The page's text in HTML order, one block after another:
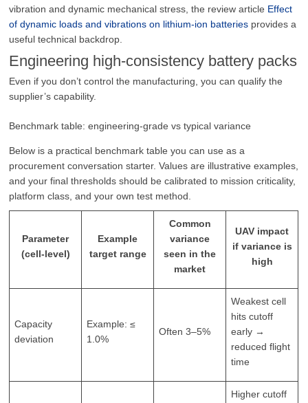
vibration and dynamic mechanical stress, the review article Effect
of dynamic loads and vibrations on lithium-ion batteries provides a
useful technical backdrop.
Engineering high-consistency battery packs
Even if you don’t control the manufacturing, you can qualify the
supplier’s capability.
Benchmark table: engineering-grade vs typical variance
Below is a practical benchmark table you can use as a
procurement conversation starter. Values are illustrative examples,
and your final thresholds should be calibrated to mission criticality,
platform class, and your own test method.
Parameter
(cell-level)
Example
target range
Common
variance
seen in the
market
UAV impact
if variance is
high
Capacity
deviation
Example: ≤
1.0%
Often 3–5%
Weakest cell
hits cutoff
early →
reduced flight
time
Higher cutoff